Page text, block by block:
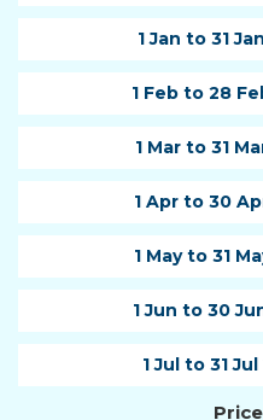
1 Jan to 31
1 Feb to 28
1 Mar to 31
1 Apr to 30
1 May to 31
1 Jun to 30
1 Jul to 31